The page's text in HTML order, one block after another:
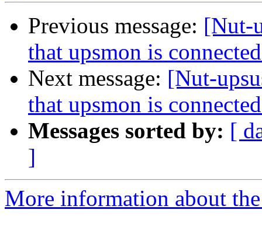
Previous message: [Nut-
that upsmon is
Next message: [Nut-
that upsmon is
Messages sorted by: [
]
More information about